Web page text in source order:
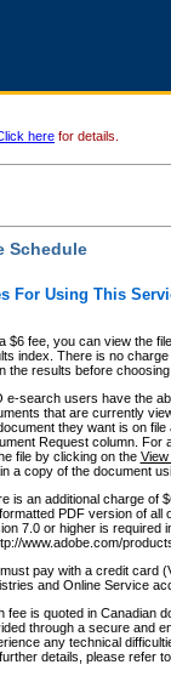
here for details.
Schedule
For Using This
$6 fee, you can view the
index. There is no
the results before choosing
e-search users have the
that are currently
they want is on
Request column. For
file by clicking on the View
a copy of the document
is an additional charge of
PDF version of all
7.0 or higher is required
www.adobe.com/
pay with a credit card
and Online Service
fee is quoted in Canadian
through a secure and
any technical
details, please refer